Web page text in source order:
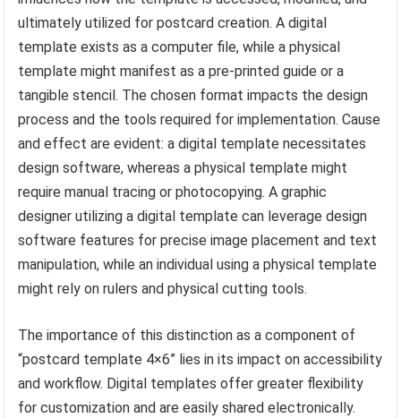
ultimately utilized for postcard creation. A digital
template exists as a computer file, while a physical
template might manifest as a pre-printed guide or a
tangible stencil. The chosen format impacts the design
process and the tools required for implementation. Cause
and effect are evident: a digital template necessitates
design software, whereas a physical template might
require manual tracing or photocopying. A graphic
designer utilizing a digital template can leverage design
software features for precise image placement and text
manipulation, while an individual using a physical template
might rely on rulers and physical cutting tools.
The importance of this distinction as a component of
“postcard template 4×6” lies in its impact on accessibility
and workflow. Digital templates offer greater flexibility
for customization and are easily shared electronically.